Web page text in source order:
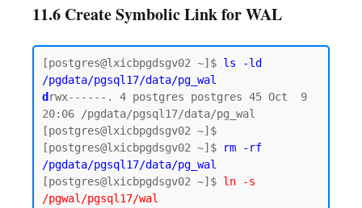
11.6 Create Symbolic Link for WAL
[postgres@lxicbpgdsgv02 ~]$ ls -ld
/pgdata/pgsql17/data/pg_wal
d rwx------. 4 postgres postgres 45 Oct  9
20:06 /pgdata/pgsql17/data/pg_wal
[postgres@lxicbpgdsgv02 ~]$
[postgres@lxicbpgdsgv02 ~]$
rm -rf
/pgdata/pgsql17/data/pg_wal
[postgres@lxicbpgdsgv02 ~]$ ln -s
/pgwal/pgsql17/wal